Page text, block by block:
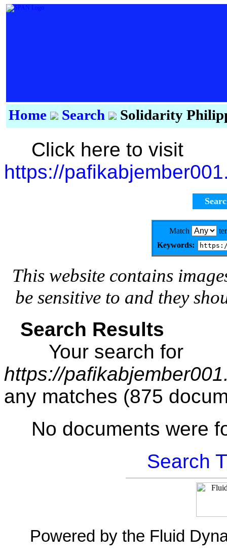
Home Search Solidarity
Click here to visit
https://
Match
Keywords:
This website contains
be sensitive to and they
Search Results
Your search for
https://
any matches (875
No documents were
Search
Powered by the Fluid